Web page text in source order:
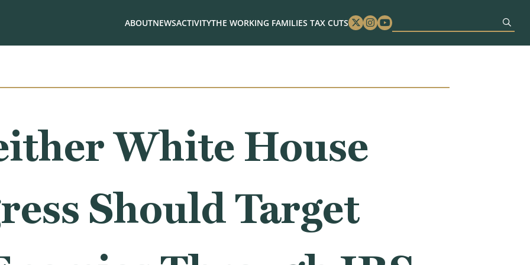
ABOUTNEWSACTIVITYTHE WORKING FAMILIES TAX CUTS Twitter
Instagram
Youtube
White House
Should Target